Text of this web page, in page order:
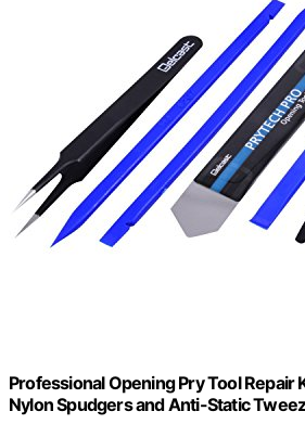
Professional Opening Pry Tool
Nylon Spudgers and Anti-Static